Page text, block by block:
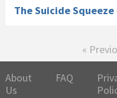
The Suicide
« Go
to
About
Us
FAQ